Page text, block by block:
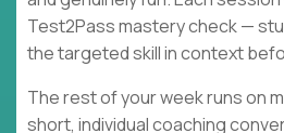
Test2Pass mastery check —
the targeted skill in context
The rest of your week runs on
short, individual coaching